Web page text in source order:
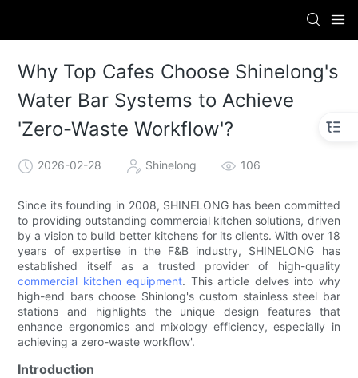
Why Top Cafes Choose Shinelong's
Water Bar Systems to Achieve
'Zero-Waste Workflow'?
2026-02-28 Shinelong 106
Since its founding in 2008, SHINELONG has been committed
to providing outstanding commercial kitchen solutions, driven
by a vision to build better kitchens for its clients. With over 18
years of expertise in the F&B industry, SHINELONG has
established itself as a trusted provider of high-quality
commercial kitchen equipment. This article delves into why
high-end bars choose Shinlong's custom stainless steel bar
stations and highlights the unique design features that
enhance ergonomics and mixology efficiency, especially in
achieving a zero-waste workflow'.
Introduction